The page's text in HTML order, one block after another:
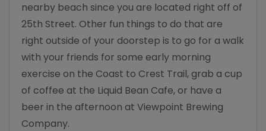
nearby beach since you are located right off of
25th Street. Other fun things to do that are
right outside of your doorstep is to go for a walk
with your friends for some early morning
exercise on the Coast to Crest Trail, grab a cup
of coffee at the Liquid Bean Cafe, or have a
beer in the afternoon at Viewpoint Brewing
Company.